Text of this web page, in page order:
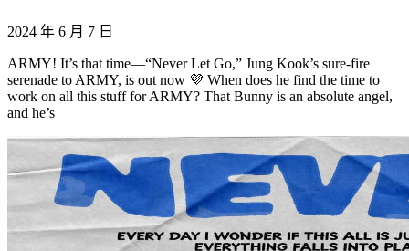
2024 年 6 月 7 日
ARMY! It’s that time—“Never Let Go,” Jung Kook’s sure-fire
serenade to ARMY, is out now 💜 When does he find the time to
work on all this stuff for ARMY? That Bunny is an absolute angel,
and he’s